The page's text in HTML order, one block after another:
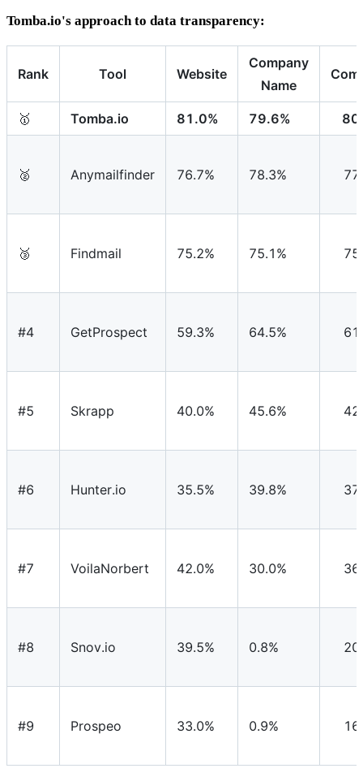
Tomba.io's approach to data transparency:
Rank Tool Website
Company
Name
🥇 Tomba.io 81.0% 79.6%
🥈 Anymailfinder 76.7% 78.3%
🥉 Findmail 75.2% 75.1%
#4 GetProspect 59.3% 64.5%
#5 Skrapp 40.0% 45.6%
#6 Hunter.io 35.5% 39.8%
#7 VoilaNorbert 42.0% 30.0%
#8 Snov.io 39.5% 0.8%
#9 Prospeo 33.0% 0.9%